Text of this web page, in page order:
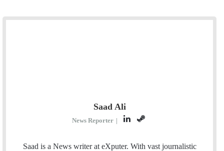
Saad Ali
News Reporter |
L
n
S
e
Saad is a News writer at eXputer. With vast journalistic